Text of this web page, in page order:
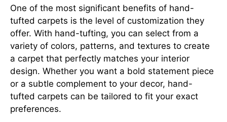
One of the most significant benefits of hand-
tufted carpets is the level of customization they
offer. With hand-tufting, you can select from a
variety of colors, patterns, and textures to create
a carpet that perfectly matches your interior
design. Whether you want a bold statement piece
or a subtle complement to your decor, hand-
tufted carpets can be tailored to fit your exact
preferences.